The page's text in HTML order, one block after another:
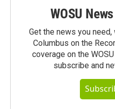
WOSU
Get the news you need,
Columbus on the
coverage on the
subscribe and